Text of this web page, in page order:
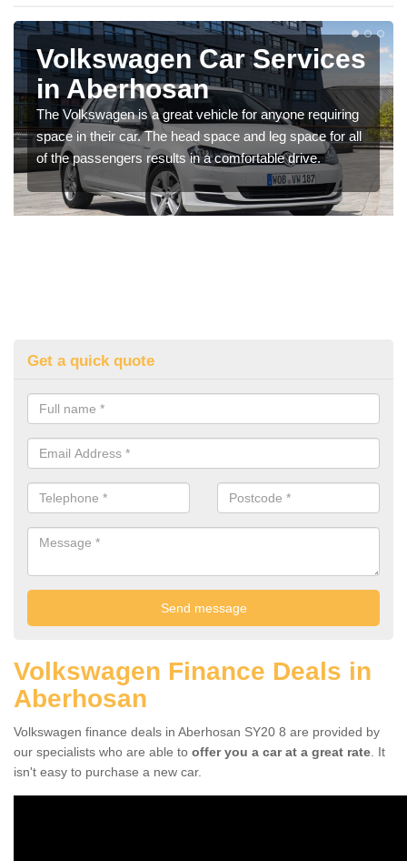
Volkswagen Car Services
in Aberhosan
The Volkswagen is a great vehicle for anyone requiring
space in their car. The head space and leg space for all
of the passengers results in a comfortable drive.
Get a quick quote
Volkswagen Finance Deals in
Aberhosan
Volkswagen finance deals in Aberhosan SY20 8 are provided by
our specialists who are able to offer you a car at a great rate . It
isn't easy to purchase a new car.